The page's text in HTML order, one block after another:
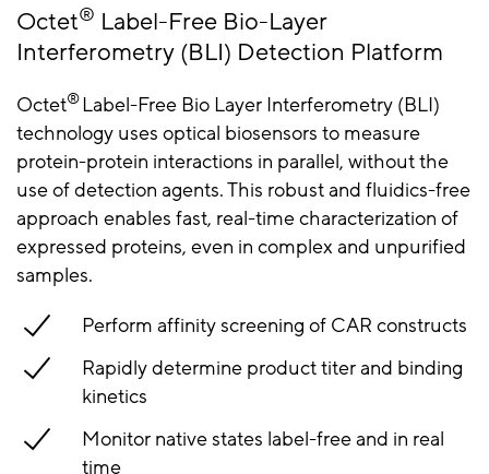
Octet® Label-Free Bio-Layer
Interferometry (BLI) Detection Platform
Octet®Label-Free Bio Layer Interferometry (BLI)
technology uses optical biosensors to measure
protein-protein interactions in parallel, without the
use of detection agents. This robust and fluidics-free
approach enables fast, real-time characterization of
expressed proteins, even in complex and unpurified
samples.
Perform affinity screening of CAR constructs
Rapidly determine product titer and binding
kinetics
Monitor native states label-free and in real
time